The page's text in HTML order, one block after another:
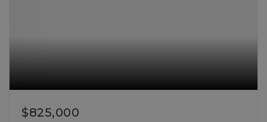
$825,000